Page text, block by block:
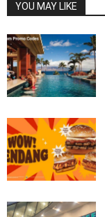
YOU MAY LIKE